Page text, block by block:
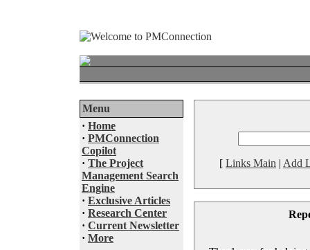
Menu
· Home
· PMConnection
Copilot
· The Project
Management Search
Engine
· Exclusive Articles
· Research Center
· Current Newsletter
· More
[ Links Main | Add